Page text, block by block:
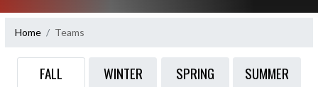
Home Teams
FALL WINTER SPRING SUMMER